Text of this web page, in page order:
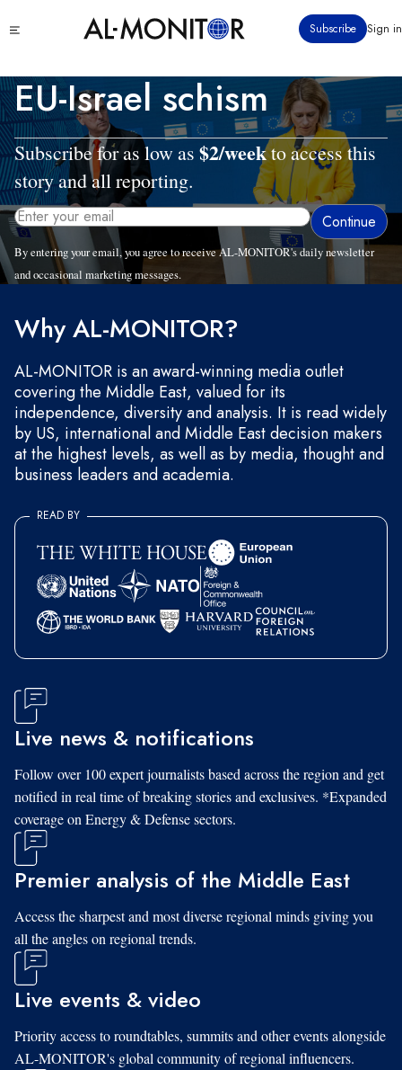
to
content
menu
Subscribe Sign in
Tue, 07/29/2025 - 10:07
EU-Israel schism
Subscribe for as low as $2/weekto access this
story and all reporting.
By entering your email, you agree to receive AL-MONITOR's daily newsletter
and occasional marketing messages.
Why AL-MONITOR?
AL-MONITOR is an award-winning media outlet
covering the Middle East, valued for its
independence, diversity and analysis. It is read widely
by US, international and Middle East decision makers
at the highest levels, as well as by media, thought and
business leaders and academia.
READ BY
Live news & notifications
Follow over 100 expert journalists based across the region and get
notified in real time of breaking stories and exclusives. *Expanded
coverage on Energy & Defense sectors.
Premier analysis of the Middle East
Access the sharpest and most diverse regional minds giving you
all the angles on regional trends.
Live events & video
Priority access to roundtables, summits and other events alongside
AL-MONITOR's global community of regional influencers.